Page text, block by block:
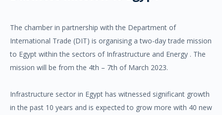
The chamber in partnership with the Department of
International Trade (DIT) is organising a two-day trade mission
to Egypt within the sectors of Infrastructure and Energy . The
mission will be from the 4th – 7th of March 2023.
Infrastructure sector in Egypt has witnessed significant growth
in the past 10 years and is expected to grow more with 40 new